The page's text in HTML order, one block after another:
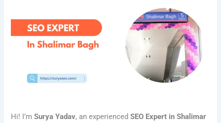
Hi! I’mSurya Yadav, an experiencedSEO Expert in Shalimar